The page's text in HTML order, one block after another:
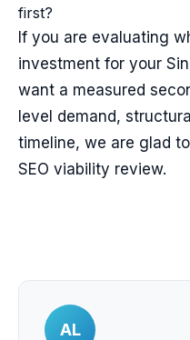
first?
If you are evaluating
investment for your
want a measured
level demand,
timeline, we are glad
SEO viability review.
AL